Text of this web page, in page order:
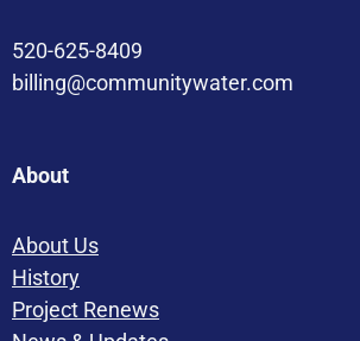
520-625-8409
billing@communitywater.com
About
About Us
History
Project Renews